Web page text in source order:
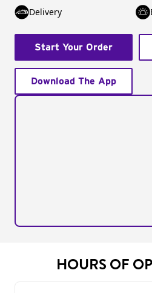
Delivery
Start Your Order
Download The App
HOURS OF